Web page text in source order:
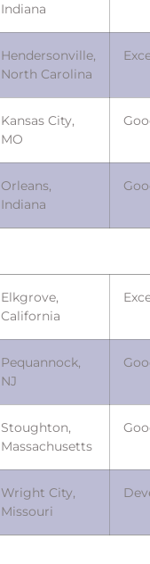
Indiana
Hendersonville,
North Carolina
Kansas City,
MO
Orleans,
Indiana
Elkgrove,
California
Pequannock,
NJ
Stoughton,
Massachusetts
Wright City,
Missouri